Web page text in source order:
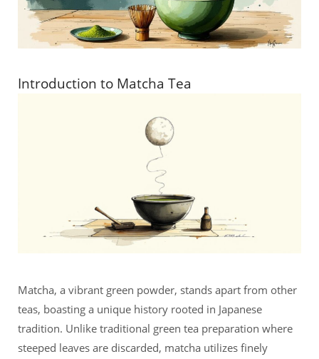
Introduction to Matcha Tea
Matcha, a vibrant green powder, stands apart from other
teas, boasting a unique history rooted in Japanese
tradition. Unlike traditional green tea preparation where
steeped leaves are discarded, matcha utilizes finely